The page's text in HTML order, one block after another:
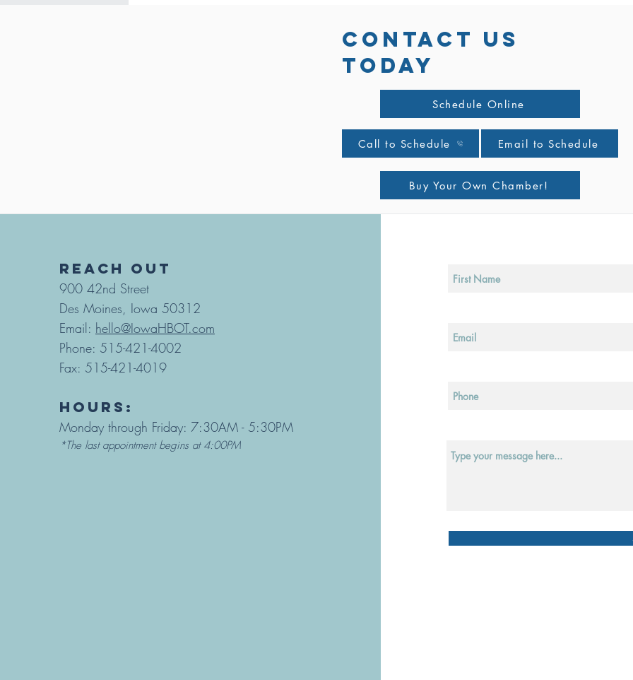
CONTACT US
TODAY
Schedule Online
Call to Schedule Email to Schedule
Buy Your Own Chamber!
REACH OUT
900 42nd Street
Des Moines, Iowa 50312
Email: hello@IowaHBOT.com
Phone: 515-421-4002
Fax: 515-421-4019
hours:
Monday through Friday: 7:30AM - 5:30PM
*The last appointment begins at 4:00PM